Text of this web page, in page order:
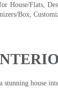
House/Flats,
Box,
stunning house